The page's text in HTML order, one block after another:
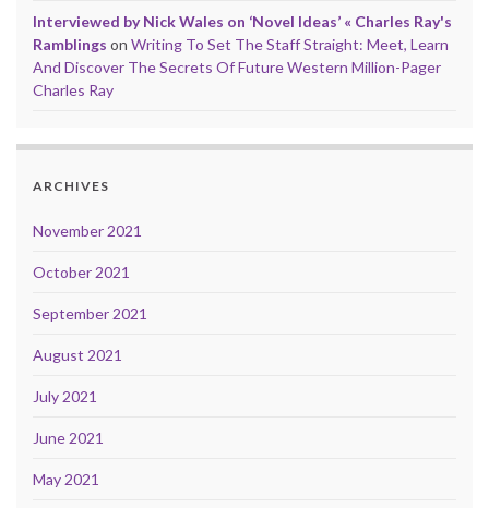
Interviewed by Nick Wales on ‘Novel Ideas’ « Charles Ray's
Ramblings on Writing To Set The Staff Straight: Meet, Learn
And Discover The Secrets Of Future Western Million-Pager
Charles Ray
ARCHIVES
November 2021
October 2021
September 2021
August 2021
July 2021
June 2021
May 2021